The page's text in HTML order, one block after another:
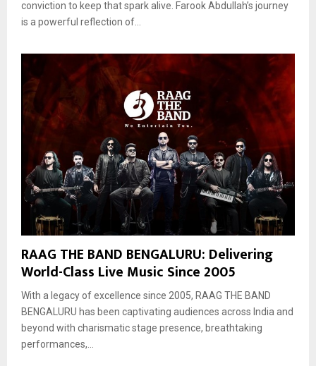
conviction to keep that spark alive. Farook Abdullah’s journey
is a powerful reflection of...
RAAG THE BAND BENGALURU: Delivering
World-Class Live Music Since 2005
With a legacy of excellence since 2005, RAAG THE BAND
BENGALURU has been captivating audiences across India and
beyond with charismatic stage presence, breathtaking
performances,...